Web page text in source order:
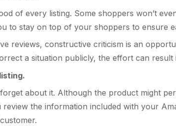
of every listing. Some shoppers won’t
to stay on top of your shoppers to ensure
reviews, constructive criticism is an
a situation publicly, the effort can
forget about it. Although the product might
the information included with your